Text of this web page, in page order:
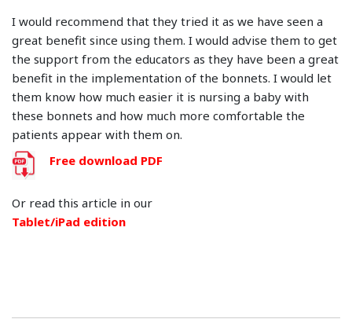
I would recommend that they tried it as we have seen a
great benefit since using them. I would advise them to get
the support from the educators as they have been a great
benefit in the implementation of the bonnets. I would let
them know how much easier it is nursing a baby with
these bonnets and how much more comfortable the
patients appear with them on.
Free download PDF
Or read this article in our
Tablet/iPad edition